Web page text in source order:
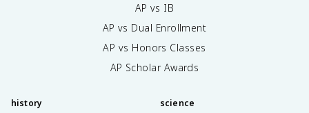
AP vs IB
AP vs Dual Enrollment
AP vs Honors Classes
AP Scholar Awards
history science